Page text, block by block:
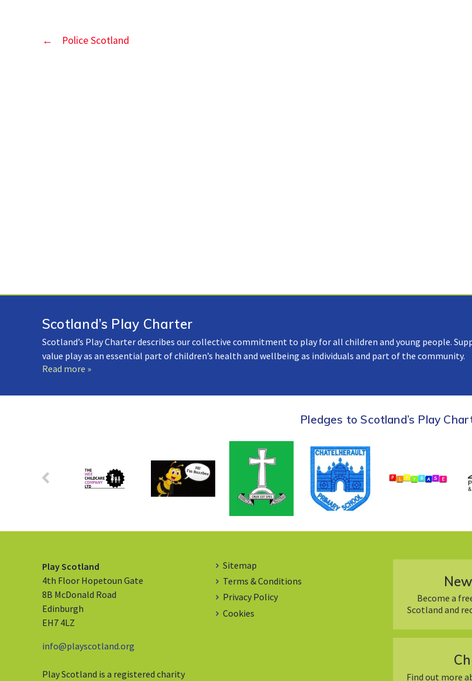
← Police Scotland
Scotland’s Play Charter
Scotland’s Play Charter describes our collective commitment to play for all children and young people.
value play as an essential part of children’s health and wellbeing as individuals and part of the community.
Read more »
Pledges to Scotland’s Play
Play Scotland
4th Floor Hopetoun Gate
8B McDonald Road
Edinburgh
EH7 4LZ
info@playscotland.org
Play Scotland is a registered charity
Sitemap
Terms & Conditions
Privacy Policy
Cookies
Become a
Scotland and
Find out more